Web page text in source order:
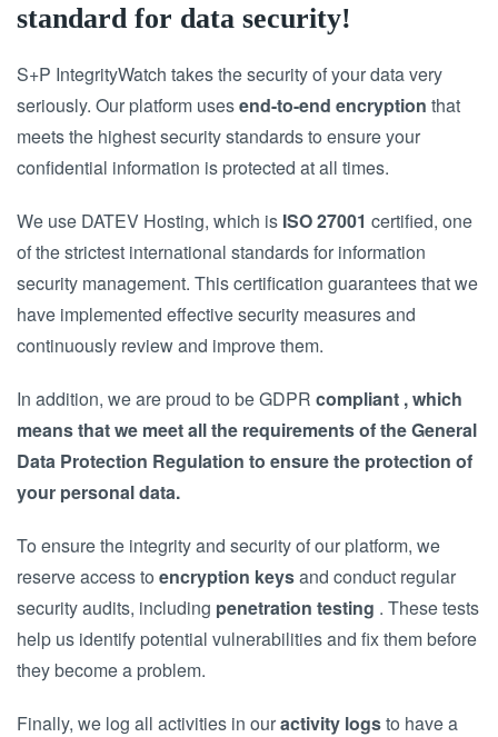
standard for data security!
S+P IntegrityWatch takes the security of your data very
seriously. Our platform usesend-to-end encryption that
meets the highest security standards to ensure your
confidential information is protected at all times.
We use DATEV Hosting, which is ISO 27001 certified, one
of the strictest international standards for information
security management. This certification guarantees that we
have implemented effective security measures and
continuously review and improve them.
In addition, we are proud to be GDPR compliant , which
means that we meet all the requirements of the General
Data Protection Regulation to ensure the protection of
your personal data.
To ensure the integrity and security of our platform, we
reserve access to encryption keysand conduct regular
security audits, including penetration testing . These tests
help us identify potential vulnerabilities and fix them before
they become a problem.
Finally, we log all activities in ouractivity logsto have a